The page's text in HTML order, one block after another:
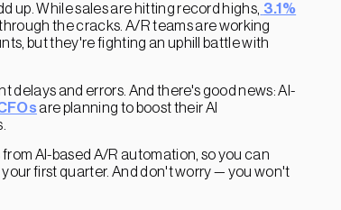
up. While sales are hitting record highs, 3.1%
the cracks. A/R teams are working
but they're fighting an uphill battle with
delays and errors. And there's good news: AI-
are planning to boost their AI
AI-based A/R automation, so you can
first quarter. And don't worry — you won't